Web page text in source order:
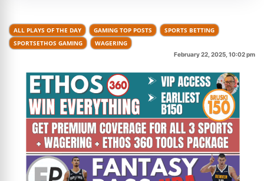
ALL PLAYS OF THE DAY GAMING TOP POSTS
SPORTS BETTING
SPORTSETHOS GAMING
WAGERING
February 22, 2025, 10:02 pm